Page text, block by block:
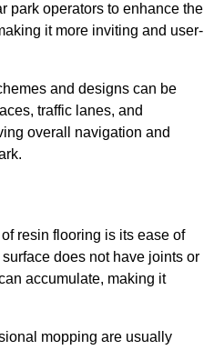
park operators to enhance the
it more inviting and user-
and designs can be
traffic lanes, and
overall navigation and
resin flooring is its ease of
does not have joints or
accumulate, making it
mopping are usually